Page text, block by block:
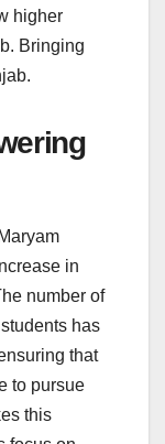
higher
Bringing
in
number of
has
that
to pursue
this